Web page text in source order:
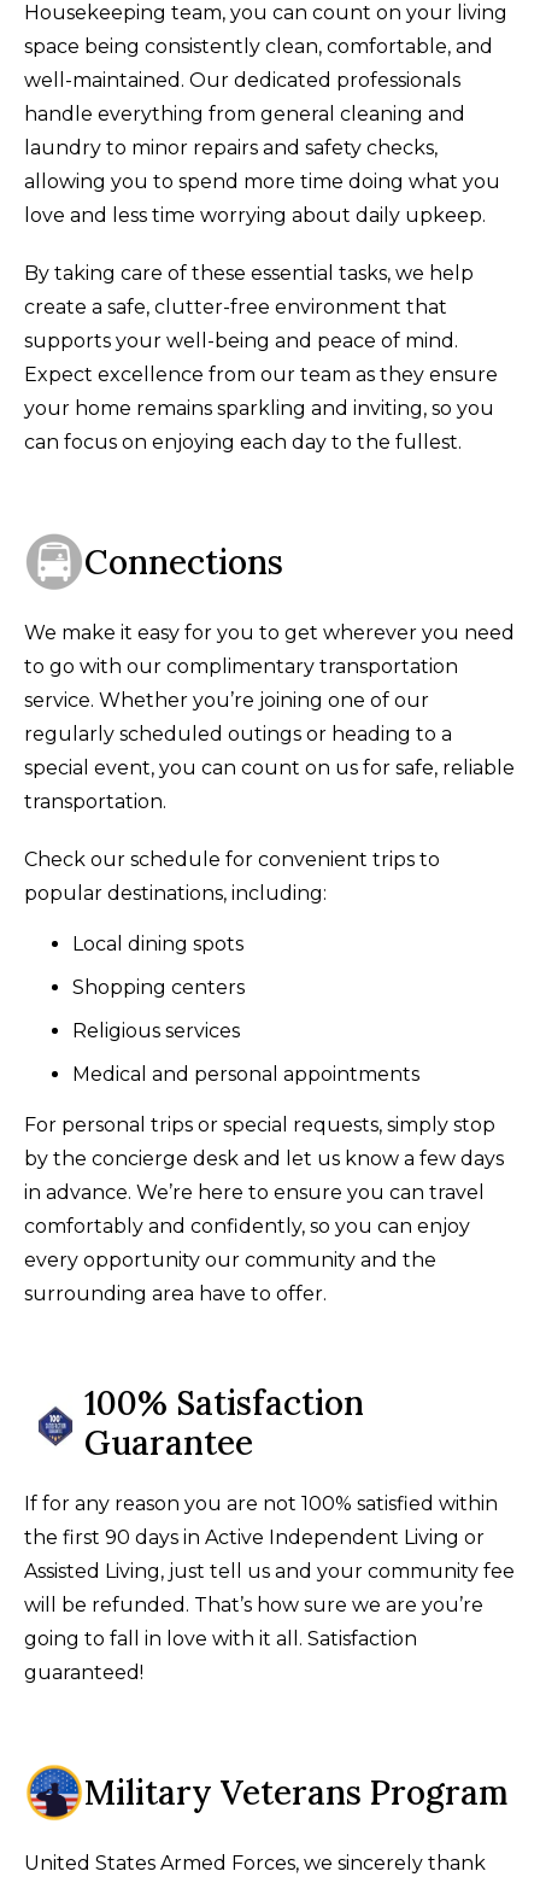
Housekeeping team, you can count on your living
space being consistently clean, comfortable, and
well-maintained. Our dedicated professionals
handle everything from general cleaning and
laundry to minor repairs and safety checks,
allowing you to spend more time doing what you
love and less time worrying about daily upkeep.
By taking care of these essential tasks, we help
create a safe, clutter-free environment that
supports your well-being and peace of mind.
Expect excellence from our team as they ensure
your home remains sparkling and inviting, so you
can focus on enjoying each day to the fullest.
Connections
We make it easy for you to get wherever you need
to go with our complimentary transportation
service. Whether you’re joining one of our
regularly scheduled outings or heading to a
special event, you can count on us for safe, reliable
transportation.
Check our schedule for convenient trips to
popular destinations, including:
Local dining spots
Shopping centers
Religious services
Medical and personal appointments
For personal trips or special requests, simply stop
by the concierge desk and let us know a few days
in advance. We’re here to ensure you can travel
comfortably and confidently, so you can enjoy
every opportunity our community and the
surrounding area have to offer.
100% Satisfaction
Guarantee
If for any reason you are not 100% satisfied within
the first 90 days in Active Independent Living or
Assisted Living, just tell us and your community fee
will be refunded. That’s how sure we are you’re
going to fall in love with it all. Satisfaction
guaranteed!
Military Veterans Program
United States Armed Forces, we sincerely thank